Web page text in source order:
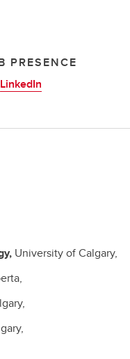
PRESENCE
LinkedIn
University of Calgary,